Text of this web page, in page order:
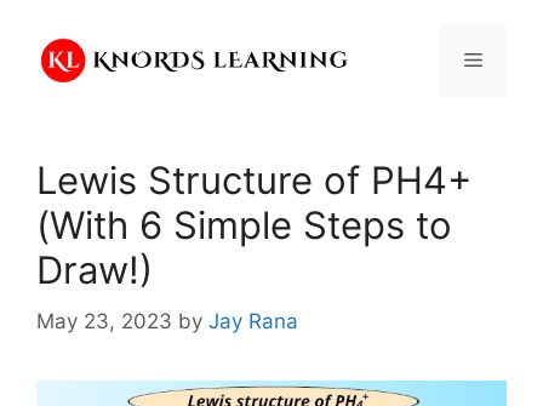
content
Menu
Lewis Structure of PH4+
(With 6 Simple Steps to
Draw!)
May 23, 2023 by Jay Rana